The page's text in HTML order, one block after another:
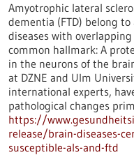
Amyotrophic lateral
dementia (FTD) belong
diseases with
common hallmark: A
in the neurons of the
at DZNE and Ulm
international experts,
pathological changes
https://
release/brain-diseases-
susceptible-als-and-ftd